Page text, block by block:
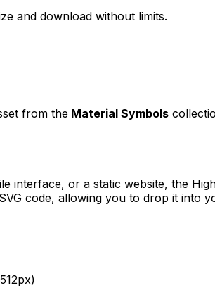
and download without limits.
from the Material Symbols
interface, or a static website, the
code, allowing you to drop it into